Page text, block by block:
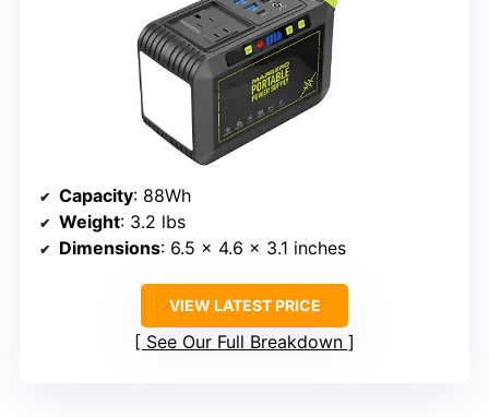
Capacity: 88Wh
Weight: 3.2 lbs
Dimensions: 6.5 x 4.6 x 3.1 inches
VIEW LATEST PRICE
See Our Full Breakdown